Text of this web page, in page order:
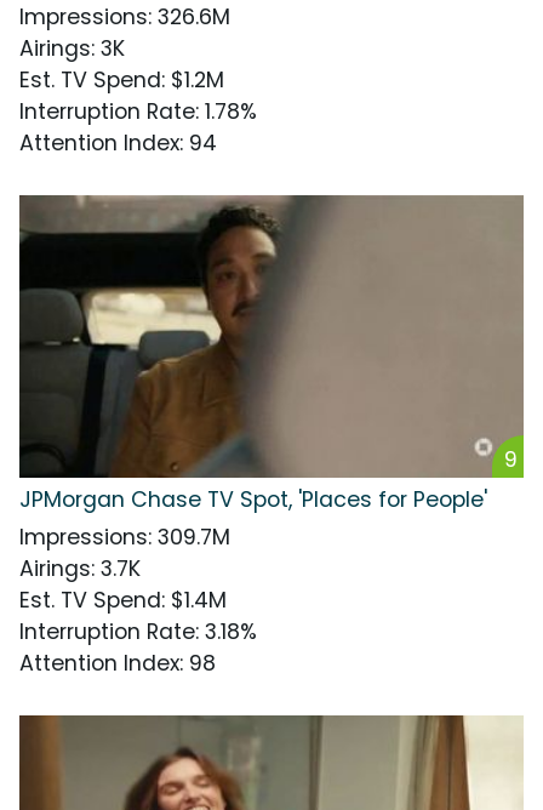
Impressions: 326.6M
Airings: 3K
Est. TV Spend: $1.2M
Interruption Rate: 1.78%
Attention Index: 94
9
JPMorgan Chase TV Spot, 'Places for People'
Impressions: 309.7M
Airings: 3.7K
Est. TV Spend: $1.4M
Interruption Rate: 3.18%
Attention Index: 98